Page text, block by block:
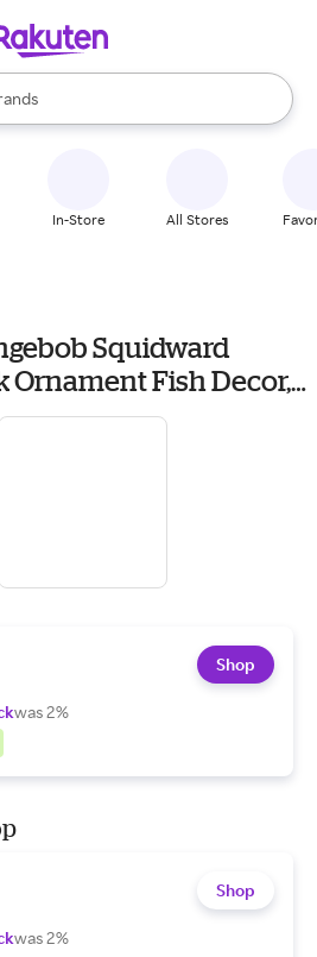
are available, use the up and down
In-Store All Stores
Squidward
Ornament Fish Decor,
was 2%
Shop
was 2%
Shop